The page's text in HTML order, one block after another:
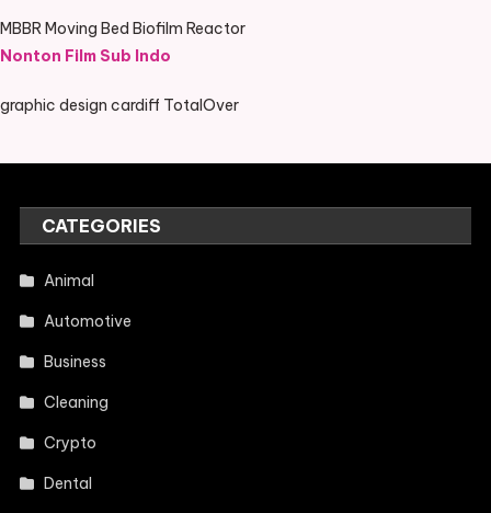
MBBR Moving Bed Biofilm Reactor
Nonton Film Sub Indo
graphic design cardiff TotalOver
CATEGORIES
Animal
Automotive
Business
Cleaning
Crypto
Dental